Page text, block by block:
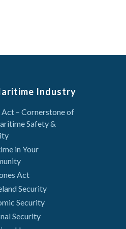
Industry
Act – Cornerstone of
Safety &
in Your
Act
Security
Security
Security